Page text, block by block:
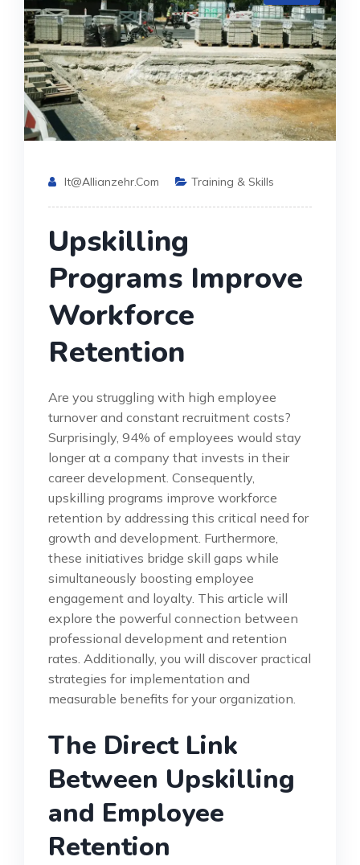
It@allianzehr.com Training & Skills
Upskilling
Programs Improve
Workforce
Retention
Are you struggling with high employee
turnover and constant recruitment costs?
Surprisingly, 94% of employees would stay
longer at a company that invests in their
career development. Consequently,
upskilling programs improve workforce
retention by addressing this critical need for
growth and development. Furthermore,
these initiatives bridge skill gaps while
simultaneously boosting employee
engagement and loyalty. This article will
explore the powerful connection between
professional development and retention
rates. Additionally, you will discover practical
strategies for implementation and
measurable benefits for your organization.
The Direct Link
Between Upskilling
and Employee
Retention